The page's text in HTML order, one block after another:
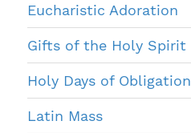
Eucharistic Adoration
Gifts of the Holy Spirit
Holy Days of Obligation
Latin Mass